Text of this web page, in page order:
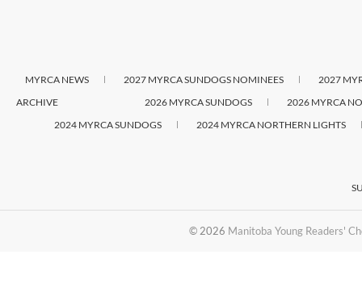
MYRCA NEWS 2027 MYRCA SUNDOGS NOMINEES
2027
ARCHIVE
2026 MYRCA SUNDOGS
2026 MYRCA
2024 MYRCA SUNDOGS
2024 MYRCA NORTHERN LIGHTS
© 2026 Manitoba Young Readers'